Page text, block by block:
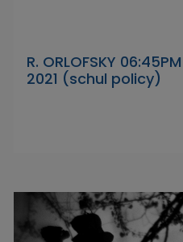
R. ORLOFSKY
2021 (schul policy)